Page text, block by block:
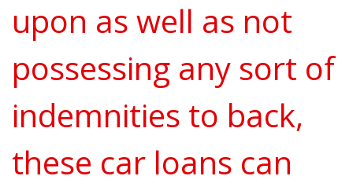
upon as well as not
possessing any sort of
indemnities to back,
these car loans can